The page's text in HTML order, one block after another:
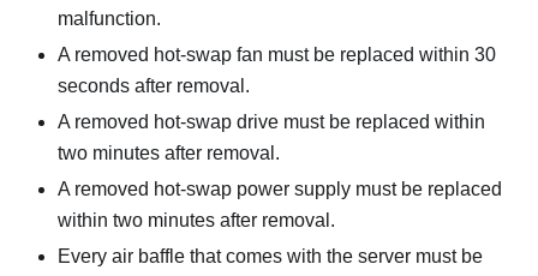
malfunction.
A removed hot-swap fan must be replaced within 30
seconds after removal.
A removed hot-swap drive must be replaced within
two minutes after removal.
A removed hot-swap power supply must be replaced
within two minutes after removal.
Every air baffle that comes with the server must be